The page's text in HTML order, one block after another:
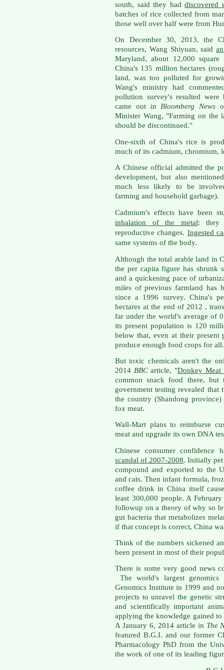
south, said they haddiscovered
batches of rice collected from
those well over half were from
On December 30, 2013, the
resources, Wang Shiyuan, said
Maryland, about 12,000
China's 135 million hectares
land, was too polluted for
Wang's ministry had
pollution survey's resulted
came out inBloomberg News
Minister Wang, "Farming on the
should be discontinued."
One-sixth of China's rice is
much of its cadmium, chromium,
A Chinese official admitted the
development, but also
much less likely to be
farming and household garbage).
Cadmium's effects have been
inhalation of the metal: they
reproductive changes. Ingested
same systems of the body.
Although the total arable land in
the per capita figure has shrunk
and a quickening pace of
miles of previous farmland has
since a 1996 survey. China's
hectares at the end of 2012 ,
far under the world's average of
its present population is 120
below that, even at their
produce enough food crops for all.
But toxic chemicals aren't the
2014 BBCarticle, "Donkey Meat
common snack food there, but
government testing revealed that
the country (Shandong
fox meat.
Wall-Mart plans to reimburse
meat and upgrade its own DNA
Chinese consumer confidence
scandal of 2007-2008. Initially
compound and exported to the
and cats. Then infant formula,
coffee drink in China itself
least 300,000 people. A
followup on a theory of why so
gut bacteria that metabolizes
if that concept is correct, China
Think of the numbers sickened
been present in most of their
There is some very good news
The world's largest
Genomics Institute in 1999 and
projects to unravel the genetic
and scientifically important
applying the knowledge gained to
A January 6, 2014 article in The
featured B.G.I. and our former
Pharmacology PhD from the
the work of one of its leading